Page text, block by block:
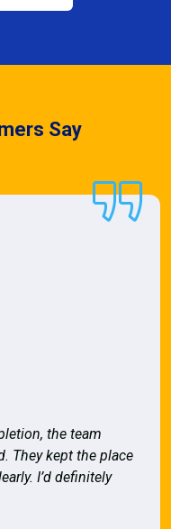
Say
the team
They kept the place
I’d definitely